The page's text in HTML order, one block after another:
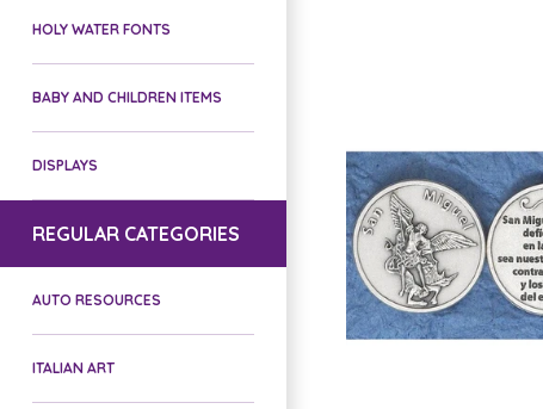
HOLY WATER FONTS
BABY AND CHILDREN ITEMS
DISPLAYS
REGULAR CATEGORIES
AUTO RESOURCES
ITALIAN ART